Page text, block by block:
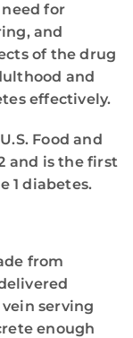
for
and
of the drug
and
effectively.
Food and
and is the first
1 diabetes.
from
serving
enough